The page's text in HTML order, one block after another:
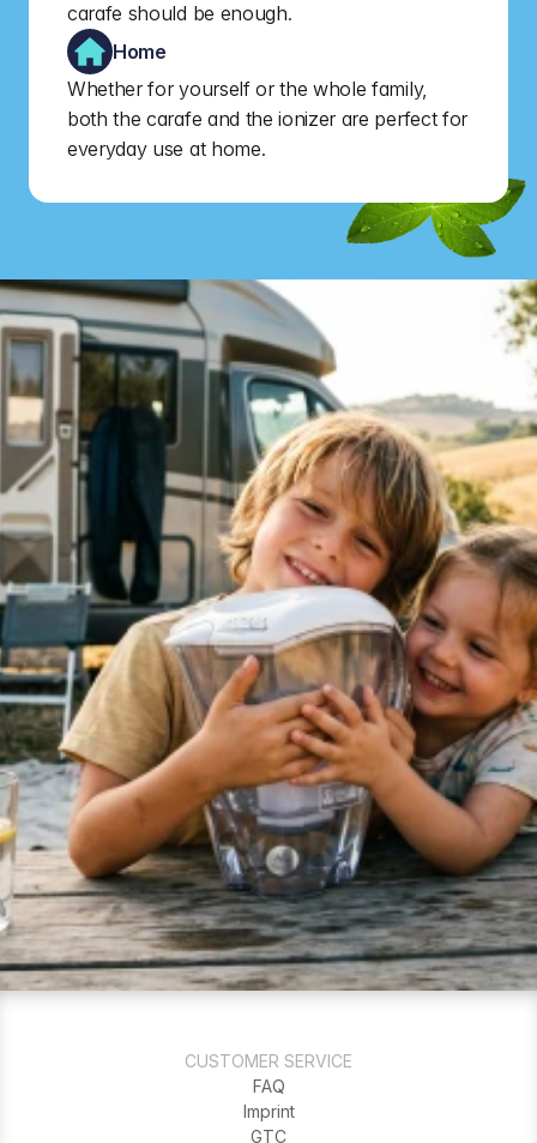
carafe should be enough.
Home
Whether for yourself or the whole family,
both the carafe and the ionizer are perfect for
everyday use at home.
CUSTOMER SERVICE
FAQ
Imprint
GTC